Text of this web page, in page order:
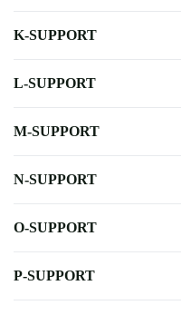
K-SUPPORT
L-SUPPORT
M-SUPPORT
N-SUPPORT
O-SUPPORT
P-SUPPORT